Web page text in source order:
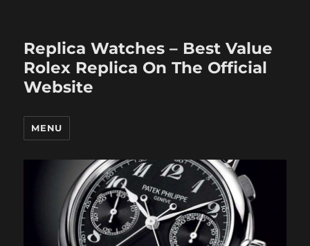
Replica Watches – Best Value
Rolex Replica On The Official
Website
MENU